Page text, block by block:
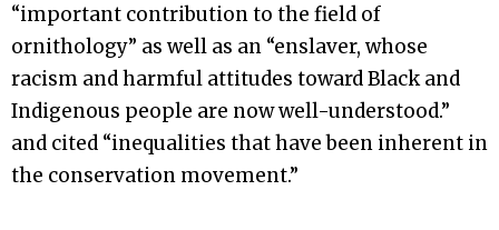
“important contribution to the field of
ornithology” as well as an “enslaver, whose
racism and harmful attitudes toward Black and
Indigenous people are now well-understood.”
and cited “inequalities that have been inherent in
the conservation movement.”